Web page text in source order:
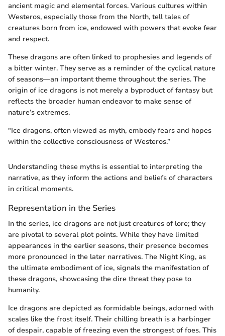
ancient magic and elemental forces. Various cultures within
Westeros, especially those from the North, tell tales of
creatures born from ice, endowed with powers that evoke fear
and respect.
These dragons are often linked to prophesies and legends of
a bitter winter. They serve as a reminder of the cyclical nature
of seasons—an important theme throughout the series. The
origin of ice dragons is not merely a byproduct of fantasy but
reflects the broader human endeavor to make sense of
nature’s extremes.
"Ice dragons, often viewed as myth, embody fears and hopes
within the collective consciousness of Westeros.’’
Understanding these myths is essential to interpreting the
narrative, as they inform the actions and beliefs of characters
in critical moments.
Representation in the Series
In the series, ice dragons are not just creatures of lore; they
are pivotal to several plot points. While they have limited
appearances in the earlier seasons, their presence becomes
more pronounced in the later narratives. The Night King, as
the ultimate embodiment of ice, signals the manifestation of
these dragons, showcasing the dire threat they pose to
humanity.
Ice dragons are depicted as formidable beings, adorned with
scales like the frost itself. Their chilling breath is a harbinger
of despair, capable of freezing even the strongest of foes. This